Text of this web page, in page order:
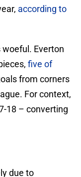
according to
Everton
five of
from corners
For context,
18 – converting
due to